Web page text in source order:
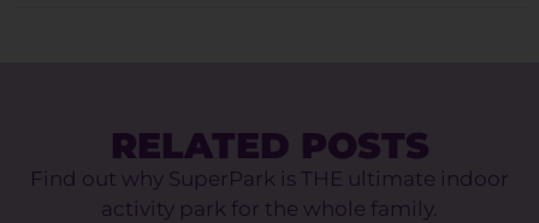
RELATED POSTS
Find out why SuperPark is THE ultimate indoor
activity park for the whole family.